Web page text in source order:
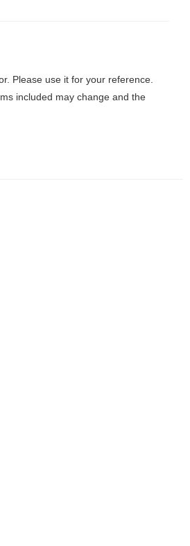
Please use it for your reference.
included may change and the